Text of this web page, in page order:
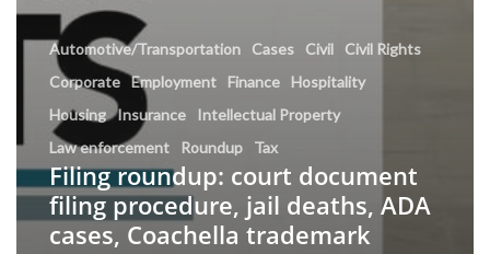
Automotive/Transportation Cases Civil
Civil Rights
Corporate Employment Finance
Hospitality
Housing Insurance
Intellectual Property
Law enforcement
Roundup Tax
Filing roundup: court document
filing procedure, jail deaths, ADA
cases, Coachella trademark